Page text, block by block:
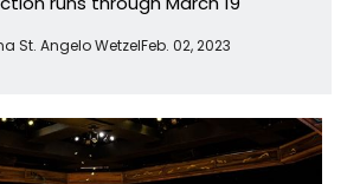
St. Angelo WetzelFeb. 02, 2023